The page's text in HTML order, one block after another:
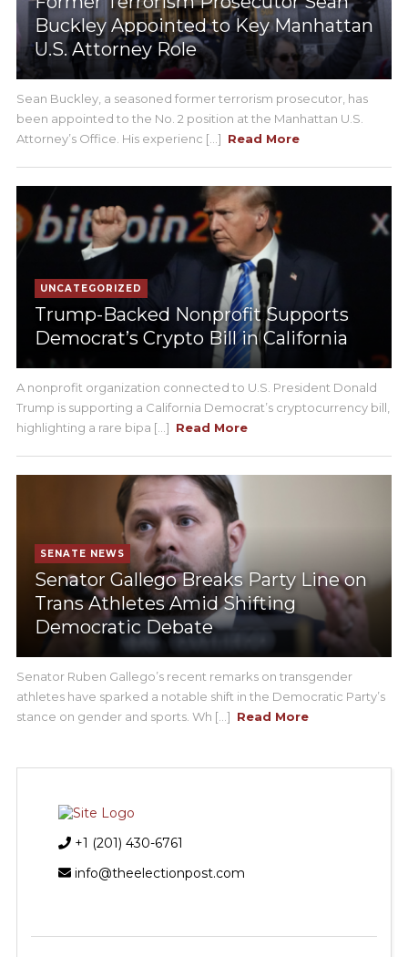
Buckley Appointed to Key Manhattan
U.S. Attorney Role
Sean Buckley, a seasoned former terrorism prosecutor, has
been appointed to the No. 2 position at the Manhattan U.S.
Attorney’s Office. His experienc [...] Read More
UNCATEGORIZED
Trump-Backed Nonprofit Supports
Democrat’s Crypto Bill in California
A nonprofit organization connected to U.S. President Donald
Trump is supporting a California Democrat’s cryptocurrency bill,
highlighting a rare bipa [...] Read More
SENATE NEWS
Senator Gallego Breaks Party Line on
Trans Athletes Amid Shifting
Democratic Debate
Senator Ruben Gallego’s recent remarks on transgender
athletes have sparked a notable shift in the Democratic Party’s
stance on gender and sports. Wh [...] Read More
+1 (201) 430-6761
info@theelectionpost.com